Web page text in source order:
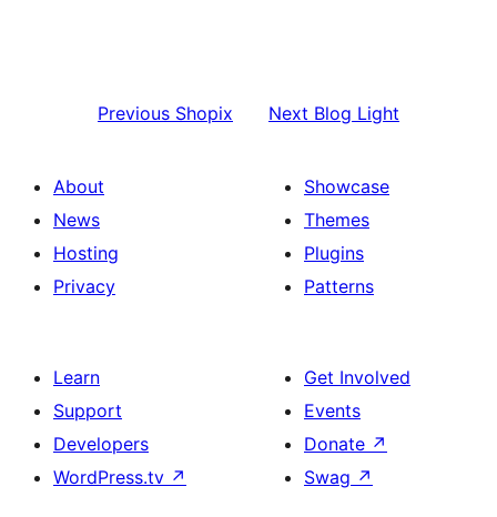
Previous Shopix Next Blog Light
About
News
Hosting
Privacy
Showcase
Themes
Plugins
Patterns
Learn
Support
Developers
WordPress.tv ↗
Get Involved
Events
Donate ↗
Swag ↗